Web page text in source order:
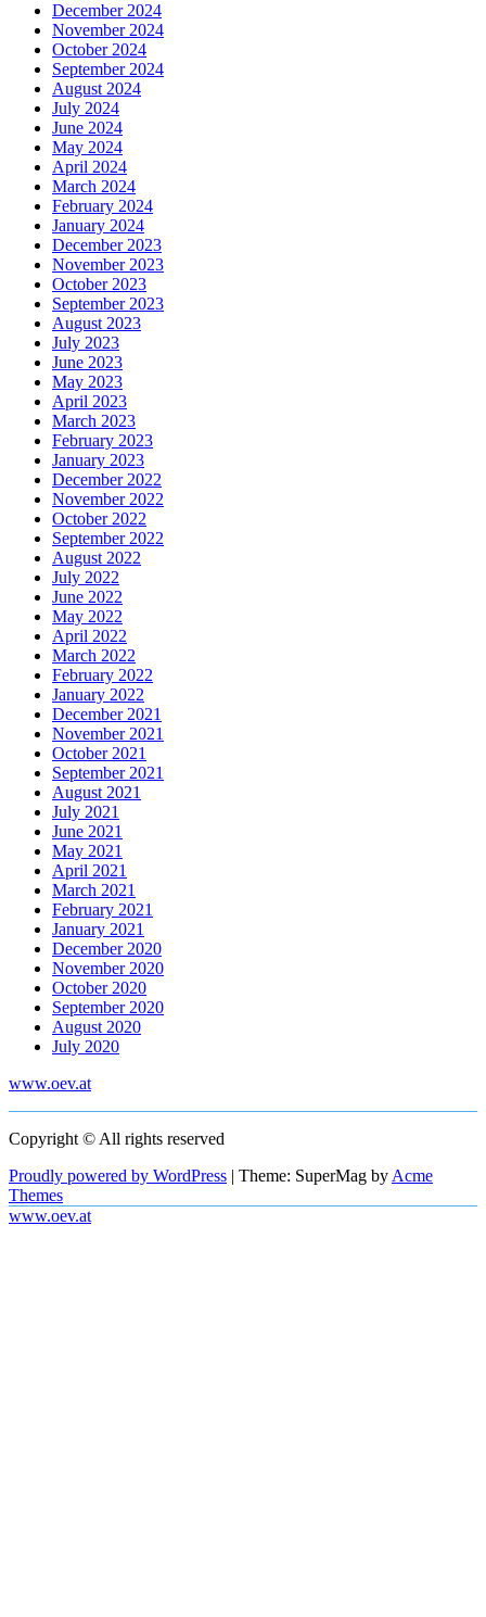
December 2024
November 2024
October 2024
September 2024
August 2024
July 2024
June 2024
May 2024
April 2024
March 2024
February 2024
January 2024
December 2023
November 2023
October 2023
September 2023
August 2023
July 2023
June 2023
May 2023
April 2023
March 2023
February 2023
January 2023
December 2022
November 2022
October 2022
September 2022
August 2022
July 2022
June 2022
May 2022
April 2022
March 2022
February 2022
January 2022
December 2021
November 2021
October 2021
September 2021
August 2021
July 2021
June 2021
May 2021
April 2021
March 2021
February 2021
January 2021
December 2020
November 2020
October 2020
September 2020
August 2020
July 2020
www.oev.at
Copyright © All rights reserved
Proudly powered by WordPress | Theme: SuperMag by Acme
Themes
www.oev.at